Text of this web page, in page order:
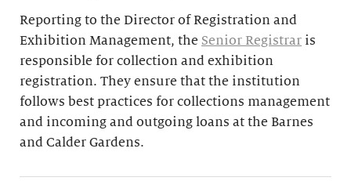
Reporting to the Director of Registration and
Exhibition Management, the Senior Registrar is
responsible for collection and exhibition
registration. They ensure that the institution
follows best practices for collections management
and incoming and outgoing loans at the Barnes
and Calder Gardens.